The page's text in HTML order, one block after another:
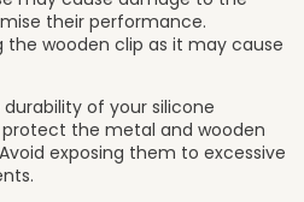
their performance.
the wooden clip as it may cause
durability of your silicone
the metal and wooden
exposing them to excessive